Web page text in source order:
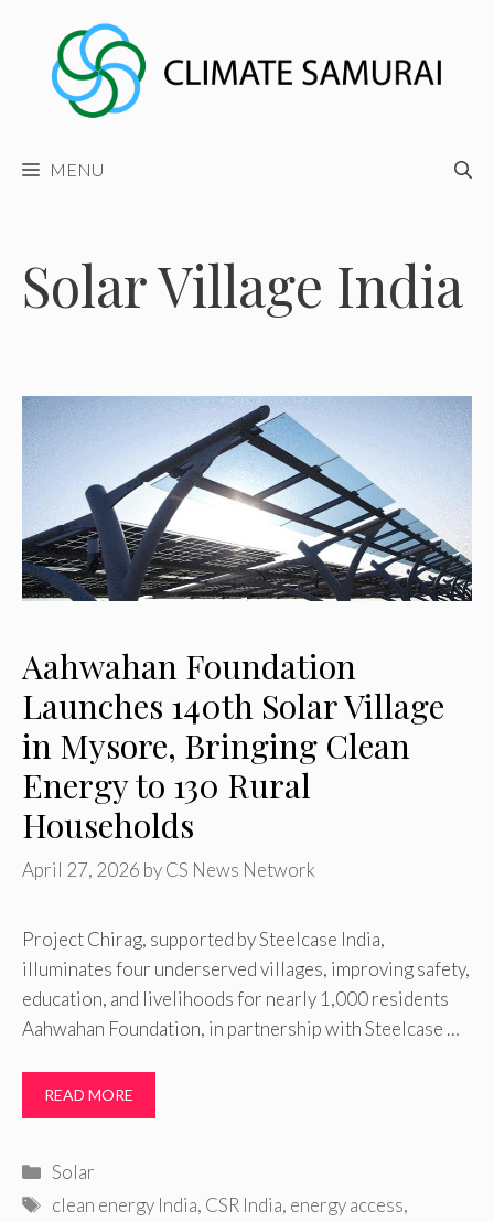
content
MENU
Solar Village India
Aahwahan Foundation
Launches 140th Solar Village
in Mysore, Bringing Clean
Energy to 130 Rural
Households
April 27, 2026 byCS News Network
Project Chirag, supported by Steelcase India,
illuminates four underserved villages, improving safety,
education, and livelihoods for nearly 1,000 residents
Aahwahan Foundation, in partnership with Steelcase …
READ MORE
Categories
Solar
Tags
clean energy India, CSR India, energy access,